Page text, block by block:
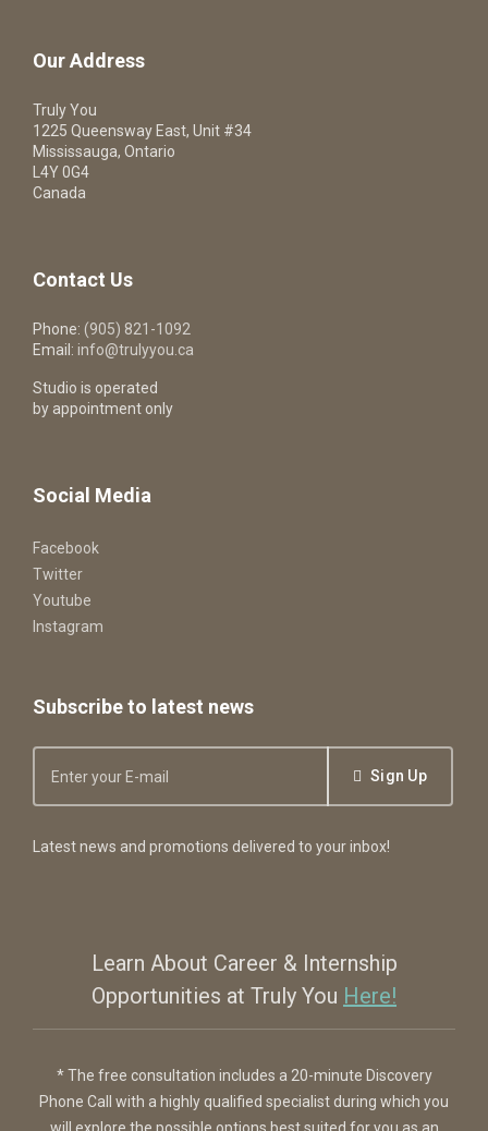
Our Address
Truly You
1225 Queensway East, Unit #34
Mississauga, Ontario
L4Y 0G4
Canada
Contact Us
Phone: (905) 821-1092
Email: info@trulyyou.ca
Studio is operated
by appointment only
Social Media
Facebook
Twitter
Youtube
Instagram
Subscribe to latest news
Sign Up
Latest news and promotions delivered to your inbox!
Learn About Career & Internship
Opportunities at Truly You Here!
* The free consultation includes a 20-minute Discovery
Phone Call with a highly qualified specialist during which you